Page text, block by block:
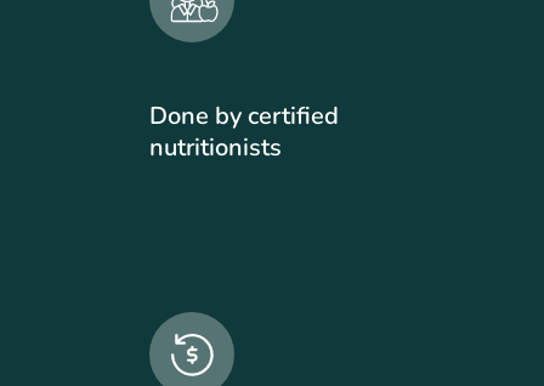
Done by certified
nutritionists